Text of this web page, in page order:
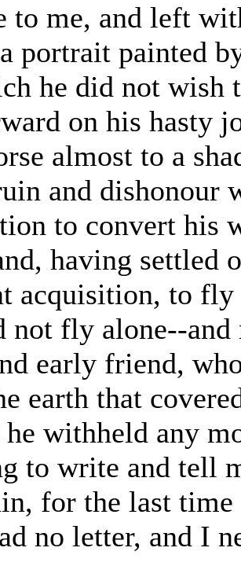
to me, and left
portrait painted
he did not wish
on his hasty
almost to a
and dishonour
to convert his
having settled
acquisition, to
not fly alone--
early friend,
earth that
withheld any
to write and tell
for the last
no letter, and I